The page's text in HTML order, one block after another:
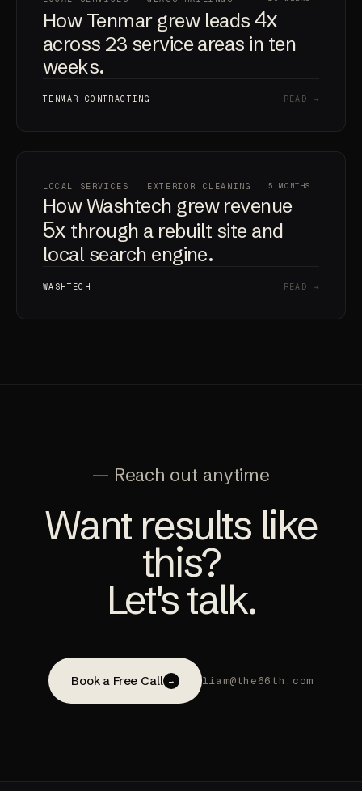
How Tenmar grew leads4x
across 23 service areas in ten
weeks.
TENMAR CONTRACTING READ →
LOCAL SERVICES · EXTERIOR CLEANING 5 MONTHS
How Washtech grew revenue
5x through a rebuilt site and
local search engine.
WASHTECH READ →
— Reach out anytime
Want results like
this?
Let's talk.
Book a Free Call → liam@the66th.com